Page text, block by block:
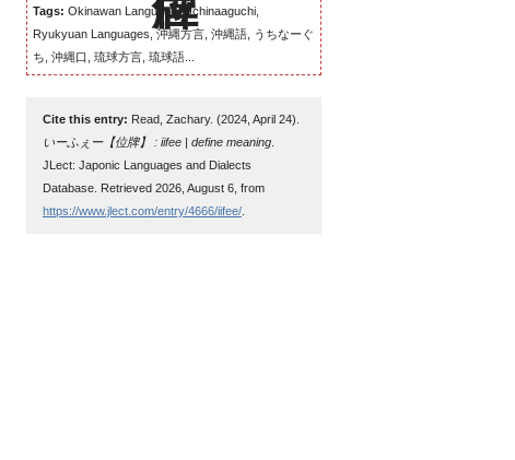
Tags: Okinawan Language, Uchinaaguchi,
Ryukyuan Languages, 沖縄方言, 沖縄語, うちなーぐ
ち, 沖縄口, 琉球方言, 琉球語...
Cite this entry: Read, Zachary. (2024, April 24).
いーふぇー【位牌】 : iifee | define meaning
JLect: Japonic Languages and Dialects
Database. Retrieved 2026, August 6, from
https://www.jlect.com/entry/4666/iifee/